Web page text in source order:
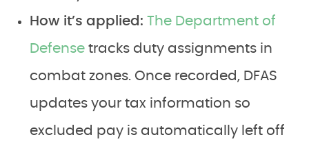
How it’s applied: The Department of
Defense tracks duty assignments in
combat zones. Once recorded, DFAS
updates your tax information so
excluded pay is automatically left off